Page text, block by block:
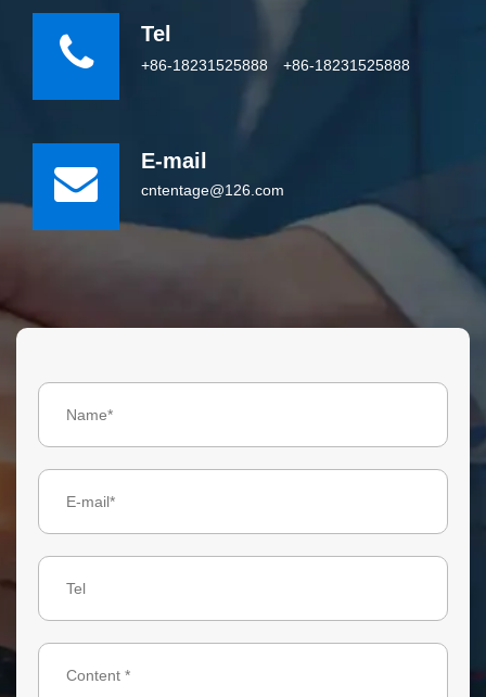
Tel
+86-18231525888 +86-18231525888
E-mail
cntentage@126.com